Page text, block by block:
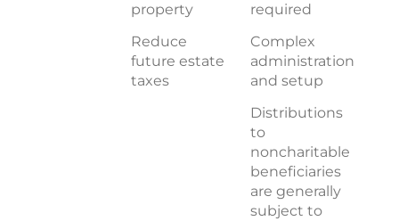
property
Reduce
future estate
taxes
required
Complex
administration
and setup
Distributions
to
noncharitable
beneficiaries
are generally
subject to